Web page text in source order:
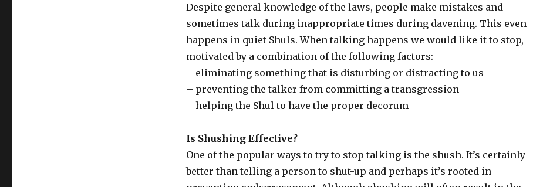
Despite general knowledge of the laws, people make mistakes and
sometimes talk during inappropriate times during davening. This even
happens in quiet Shuls. When talking happens we would like it to stop,
motivated by a combination of the following factors:
– eliminating something that is disturbing or distracting to us
– preventing the talker from committing a transgression
– helping the Shul to have the proper decorum
Is Shushing Effective?
One of the popular ways to try to stop talking is the shush. It’s certainly
better than telling a person to shut-up and perhaps it’s rooted in